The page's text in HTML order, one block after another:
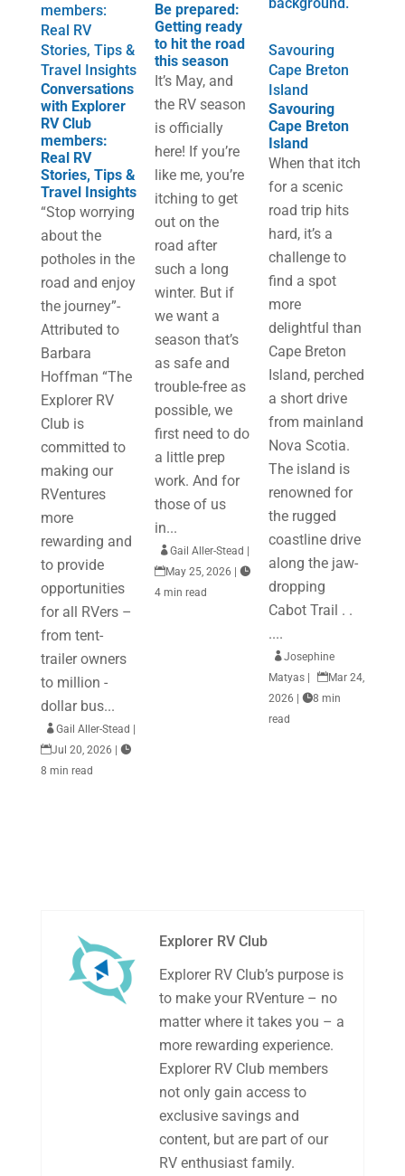
members:
Real RV
Stories, Tips &
Travel Insights
Conversations
with Explorer
RV Club
members:
Real RV
Stories, Tips &
Travel Insights
“Stop worrying
about the
potholes in the
road and enjoy
the journey”-
Attributed to
Barbara
Hoffman “The
Explorer RV
Club is
committed to
making our
RVentures
more
rewarding and
to provide
opportunities
for all RVers –
from tent-
trailer owners
to million -
dollar bus...
Gail Aller-Stead
Jul 20, 2026 
8 min read
Be prepared:
Getting ready
to hit the road
this season
It’s May, and
the RV season
is officially
here! If you’re
like me, you’re
itching to get
out on the
road after
such a long
winter. But if
we want a
season that’s
as safe and
trouble-free as
possible, we
first need to do
a little prep
work. And for
those of us
in...
Gail Aller-Stead
May 25, 2026 
4 min read
Savouring
Cape Breton
Island
Savouring
Cape Breton
Island
When that itch
for a scenic
road trip hits
hard, it’s a
challenge to
find a spot
more
delightful than
Cape Breton
Island, perched
a short drive
from mainland
Nova Scotia.
The island is
renowned for
the rugged
coastline drive
along the jaw-
dropping
Cabot Trail . .
....
Josephine
Matyas
Mar 24,
2026
|8 min
read
Explorer RV Club
Explorer RV Club’s purpose is
to make your RVenture – no
matter where it takes you – a
more rewarding experience.
Explorer RV Club members
not only gain access to
exclusive savings and
content, but are part of our
RV enthusiast family.